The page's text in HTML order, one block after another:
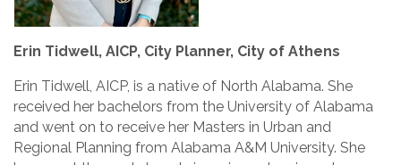
Erin Tidwell, AICP, City Planner, City of Athens
Erin Tidwell, AICP, is a native of North Alabama. She
received her bachelors from the University of Alabama
and went on to receive her Masters in Urban and
Regional Planning from Alabama A&M University. She